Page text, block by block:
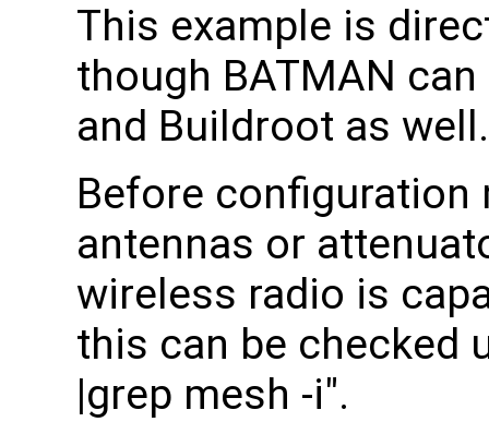
This example is
though BATMAN
and Buildroot as well.
Before configuration
antennas or
wireless radio is
this can be checked
|grep mesh -i".